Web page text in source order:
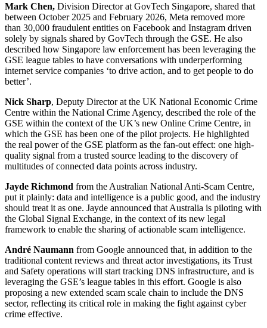
Mark Chen, Division Director at GovTech Singapore, shared that
between October 2025 and February 2026, Meta removed more
than 30,000 fraudulent entities on Facebook and Instagram driven
solely by signals shared by GovTech through the GSE. He also
described how Singapore law enforcement has been leveraging the
GSE league tables to have conversations with underperforming
internet service companies ‘to drive action, and to get people to do
better’.
Nick Sharp, Deputy Director at the UK National Economic Crime
Centre within the National Crime Agency, described the role of the
GSE within the context of the UK’s new Online Crime Centre, in
which the GSE has been one of the pilot projects. He highlighted
the real power of the GSE platform as the fan-out effect: one high-
quality signal from a trusted source leading to the discovery of
multitudes of connected data points across industry.
Jayde Richmond from the Australian National Anti-Scam Centre,
put it plainly: data and intelligence is a public good, and the industry
should treat it as one. Jayde announced that Australia is piloting with
the Global Signal Exchange, in the context of its new legal
framework to enable the sharing of actionable scam intelligence.
André Naumann from Google announced that, in addition to the
traditional content reviews and threat actor investigations, its Trust
and Safety operations will start tracking DNS infrastructure, and is
leveraging the GSE’s league tables in this effort. Google is also
proposing a new extended scam scale chain to include the DNS
sector, reflecting its critical role in making the fight against cyber
crime effective.